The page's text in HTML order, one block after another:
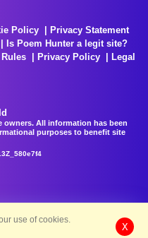
Policy
Privacy Statement
Is Poem Hunter a legit site?
Privacy Policy
Legal
owners. All information has been
purposes to benefit site
use of cookies.
X